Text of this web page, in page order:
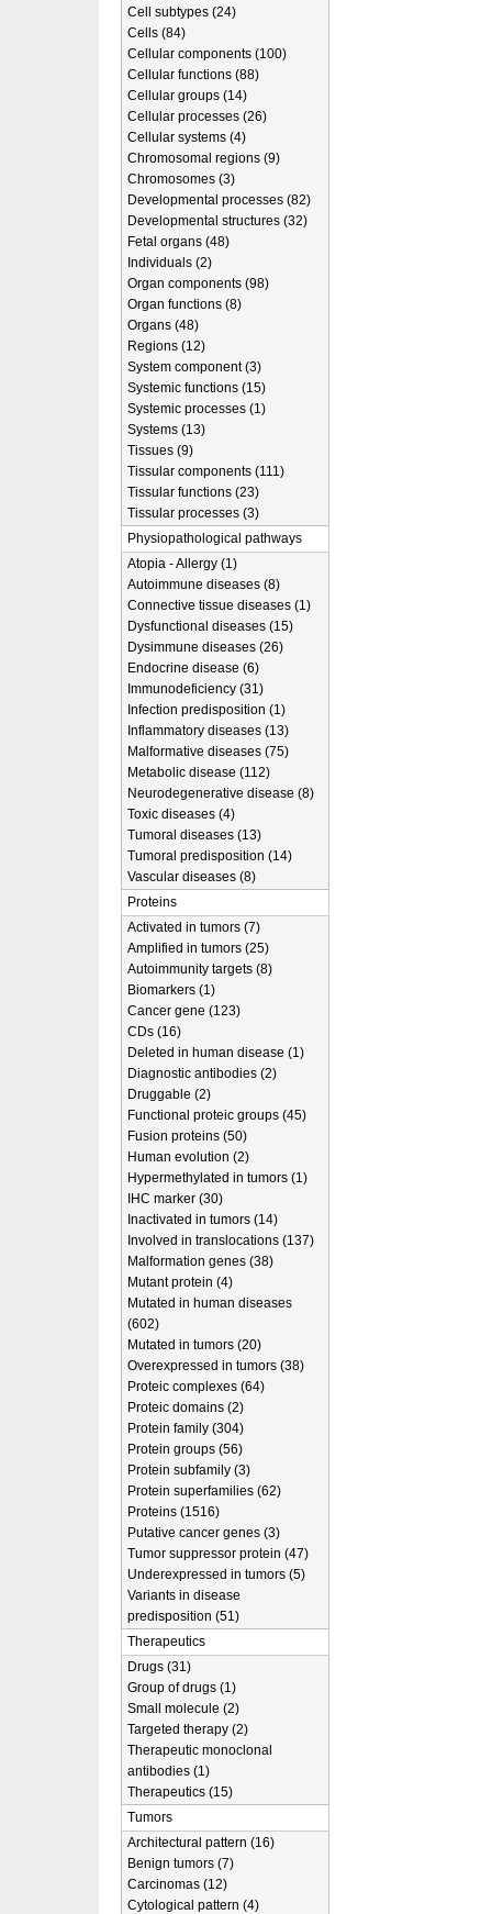
Cell subtypes (24)
Cells (84)
Cellular components (100)
Cellular functions (88)
Cellular groups (14)
Cellular processes (26)
Cellular systems (4)
Chromosomal regions (9)
Chromosomes (3)
Developmental processes (82)
Developmental structures (32)
Fetal organs (48)
Individuals (2)
Organ components (98)
Organ functions (8)
Organs (48)
Regions (12)
System component (3)
Systemic functions (15)
Systemic processes (1)
Systems (13)
Tissues (9)
Tissular components (111)
Tissular functions (23)
Tissular processes (3)
Physiopathological pathways
Atopia - Allergy (1)
Autoimmune diseases (8)
Connective tissue diseases (1)
Dysfunctional diseases (15)
Dysimmune diseases (26)
Endocrine disease (6)
Immunodeficiency (31)
Infection predisposition (1)
Inflammatory diseases (13)
Malformative diseases (75)
Metabolic disease (112)
Neurodegenerative disease (8)
Toxic diseases (4)
Tumoral diseases (13)
Tumoral predisposition (14)
Vascular diseases (8)
Proteins
Activated in tumors (7)
Amplified in tumors (25)
Autoimmunity targets (8)
Biomarkers (1)
Cancer gene (123)
CDs (16)
Deleted in human disease (1)
Diagnostic antibodies (2)
Druggable (2)
Functional proteic groups (45)
Fusion proteins (50)
Human evolution (2)
Hypermethylated in tumors (1)
IHC marker (30)
Inactivated in tumors (14)
Involved in translocations (137)
Malformation genes (38)
Mutant protein (4)
Mutated in human diseases
(602)
Mutated in tumors (20)
Overexpressed in tumors (38)
Proteic complexes (64)
Proteic domains (2)
Protein family (304)
Protein groups (56)
Protein subfamily (3)
Protein superfamilies (62)
Proteins (1516)
Putative cancer genes (3)
Tumor suppressor protein (47)
Underexpressed in tumors (5)
Variants in disease
predisposition (51)
Therapeutics
Drugs (31)
Group of drugs (1)
Small molecule (2)
Targeted therapy (2)
Therapeutic monoclonal
antibodies (1)
Therapeutics (15)
Tumors
Architectural pattern (16)
Benign tumors (7)
Carcinomas (12)
Cytological pattern (4)